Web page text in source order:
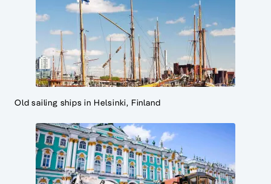
Old sailing ships in Helsinki, Finland